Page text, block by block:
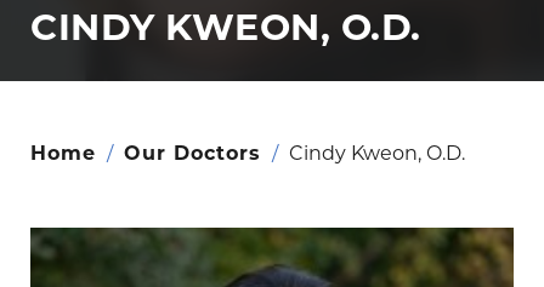
CINDY KWEON, O.D.
Home / Our Doctors / Cindy Kweon, O.D.